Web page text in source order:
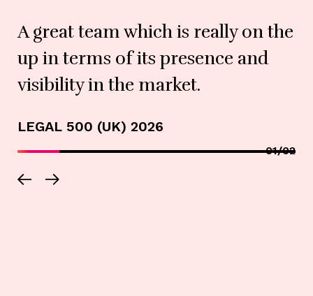
A great team which is really on the
up in terms of its presence and
visibility in the market.
LEGAL 500 (UK) 2026
01/02